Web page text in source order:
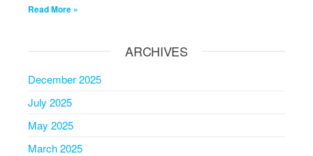
Read More »
ARCHIVES
December 2025
July 2025
May 2025
March 2025